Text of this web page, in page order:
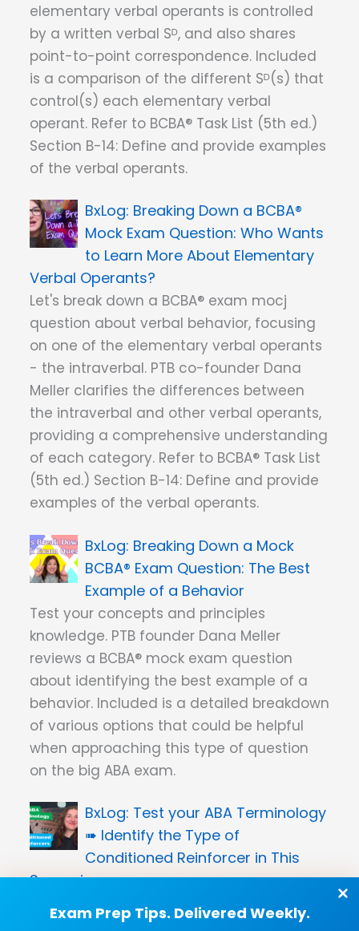
Exam Prep Tips. Delivered Weekly.
elementary verbal operants is controlled
by a written verbal Sᴰ, and also shares
point-to-point correspondence. Included
is a comparison of the different Sᴰ(s) that
control(s) each elementary verbal
operant. Refer to BCBA® Task List (5th ed.)
Section B-14: Define and provide examples
of the verbal operants.
Breaking Down a BCBA®
Mock Exam Question: Who Wants
to Learn More About Elementary
Verbal Operants?
Let's break down a BCBA® exam mocj
question about verbal behavior, focusing
on one of the elementary verbal operants
- the intraverbal. PTB co-founder Dana
Meller clarifies the differences between
the intraverbal and other verbal operants,
providing a comprehensive understanding
of each category. Refer to BCBA® Task List
(5th ed.) Section B-14: Define and provide
examples of the verbal operants.
Breaking Down a Mock
BCBA® Exam Question: The Best
Example of a Behavior
Test your concepts and principles
knowledge. PTB founder Dana Meller
reviews a BCBA® mock exam question
about identifying the best example of a
behavior. Included is a detailed breakdown
of various options that could be helpful
when approaching this type of question
on the big ABA exam.
Test your ABA Terminology
➠ Identify the Type of
Conditioned Reinforcer in This
Scenario
PTB co-founder Dana Meller reviews a
specific type of conditioned reinforcer.